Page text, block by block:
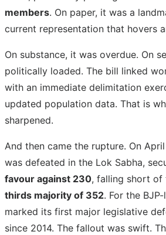
members. On paper, it was a
current representation that hovers
On substance, it was overdue. On
politically loaded. The bill linked
with an immediate delimitation
updated population data. That is
sharpened.
And then came the rupture. On
was defeated in the Lok Sabha,
favour against 230, falling short of
thirds majority of 352. For the
marked its first major legislative
since 2014. The fallout was swift.